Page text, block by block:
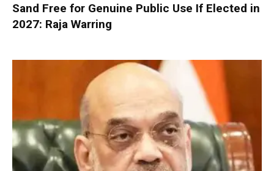
Sand Free for Genuine Public Use If Elected in
2027: Raja Warring